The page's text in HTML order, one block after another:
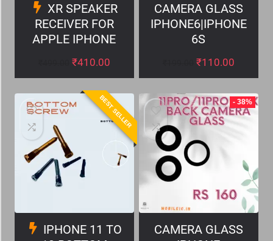
XR SPEAKER
RECEIVER FOR
APPLE IPHONE
₹410.00
CAMERA GLASS
IPHONE6|IPHONE
6S
₹110.00
BEST SELLER
IPHONE 11 TO
- 38%
CAMERA GLASS